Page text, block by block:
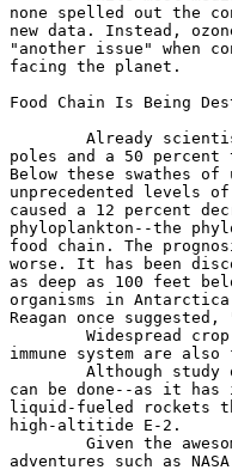
none spelled out the
new data. Instead,
"another issue" when
facing the planet.
Food Chain Is Being
poles and a 50
Below these swathes of
unprecedented levels
caused a 12 percent
phyloplankton--the
food chain. The
worse. It has been
as deep as 100 feet
organisms in
Reagan once
immune system are
can be done--as it
liquid-fueled rockets
high-altitide E-2.
adventures such as